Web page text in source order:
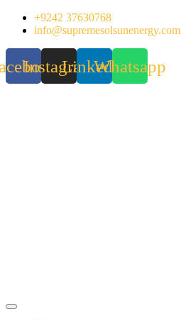
Skip
+9242 37630768
info@supremesolsunenergy.com
InstagramLinkedinWhatsapp